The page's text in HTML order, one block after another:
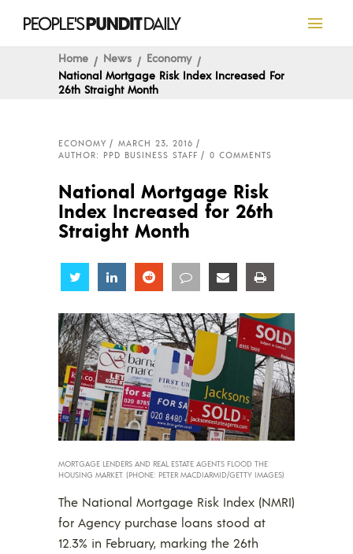
Home News
Economy
National Mortgage Risk Index Increased For
26th Straight Month
ECONOMY
MARCH 23, 2016
AUTHOR: PPD BUSINESS STAFF
0 COMMENTS
National Mortgage Risk
Index Increased for 26th
Straight Month
Share Share Share Share Share
MORTGAGE LENDERS AND REAL ESTATE AGENTS FLOOD THE
HOUSING MARKET. (PHONE: PETER MACDIARMID/GETTY IMAGES)
The National Mortgage Risk Index (NMRI)
for Agency purchase loans stood at
12.3% in February, marking the 26th